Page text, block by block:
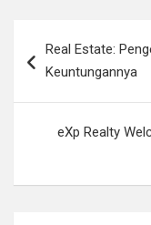
navigation
Real Estate:
Keuntungannya
eXp Realty